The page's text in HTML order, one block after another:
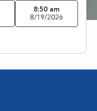
8:50 am
8/19/2026